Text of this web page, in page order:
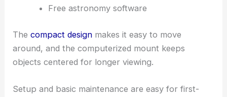
Free astronomy software
Thecompact design makes it easy to move
around, and the computerized mount keeps
objects centered for longer viewing.
Setup and basic maintenance are easy for first-